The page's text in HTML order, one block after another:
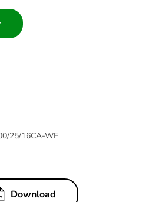
25/16CA-WE
Download